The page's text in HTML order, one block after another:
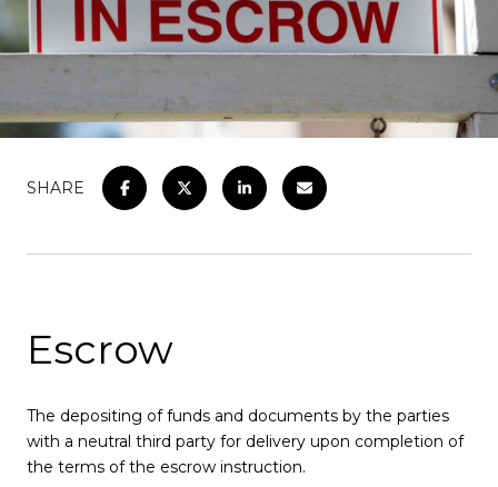
SHARE
Escrow
The depositing of funds and documents by the parties
with a neutral third party for delivery upon completion of
the terms of the escrow instruction.